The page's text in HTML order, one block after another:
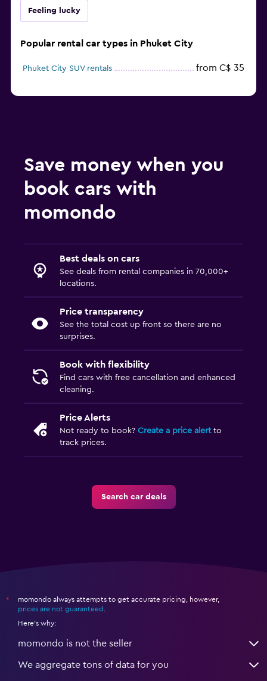
Feeling lucky
Popular rental car types in Phuket City
Phuket City SUV rentals from C$ 35
Save money when you
book cars with
momondo
Best deals on cars
See deals from rental companies in 70,000+
locations.
Price transparency
See the total cost up front so there are no
surprises.
Book with flexibility
Find cars with free cancellation and enhanced
cleaning.
Price Alerts
Not ready to book? Create a price alertto
track prices.
Search car deals
*
momondo always attempts to get accurate pricing, however,
prices are not guaranteed
Here's why:
momondo is not the seller
We aggregate tons of data for you